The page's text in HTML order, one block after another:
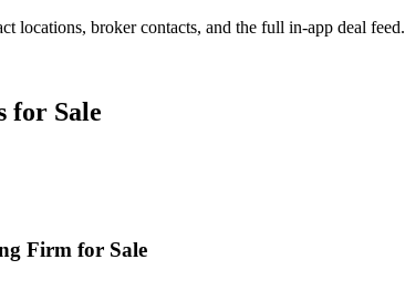
locations, broker contacts, and the full in-app deal feed.
for Sale
Firm for Sale